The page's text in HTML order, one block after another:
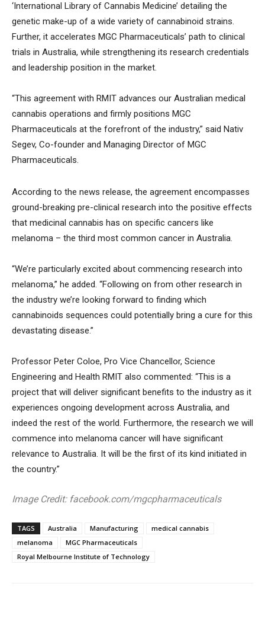
‘International Library of Cannabis Medicine’ detailing the
genetic make-up of a wide variety of cannabinoid strains.
Further, it accelerates MGC Pharmaceuticals’ path to clinical
trials in Australia, while strengthening its research credentials
and leadership position in the market.
“This agreement with RMIT advances our Australian medical
cannabis operations and firmly positions MGC
Pharmaceuticals at the forefront of the industry,” said Nativ
Segev, Co-founder and Managing Director of MGC
Pharmaceuticals.
According to the news release, the agreement encompasses
ground-breaking pre-clinical research into the positive effects
that medicinal cannabis has on specific cancers like
melanoma – the third most common cancer in Australia.
“We’re particularly excited about commencing research into
melanoma,” he added. “Following on from other research in
the industry we’re looking forward to finding which
cannabinoids sequences could potentially bring a cure for this
devastating disease.”
Professor Peter Coloe, Pro Vice Chancellor, Science
Engineering and Health RMIT also commented: “This is a
project that will deliver significant benefits to the industry as it
experiences ongoing development across Australia, and
indeed the rest of the world. Furthermore, the research we will
commence into melanoma cancer will have significant
relevance to Australia. It will be the first of its kind initiated in
the country.”
Image Credit: facebook.com/mgcpharmaceuticals
TAGS Australia Manufacturing
medical cannabis
melanoma
MGC Pharmaceuticals
Royal Melbourne Institute of Technology